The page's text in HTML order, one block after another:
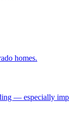
homes.
— especially